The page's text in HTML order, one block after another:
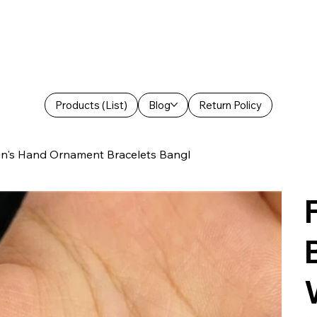
Products (List) Blog Return Policy
Hand Ornament Bracelets Bangl